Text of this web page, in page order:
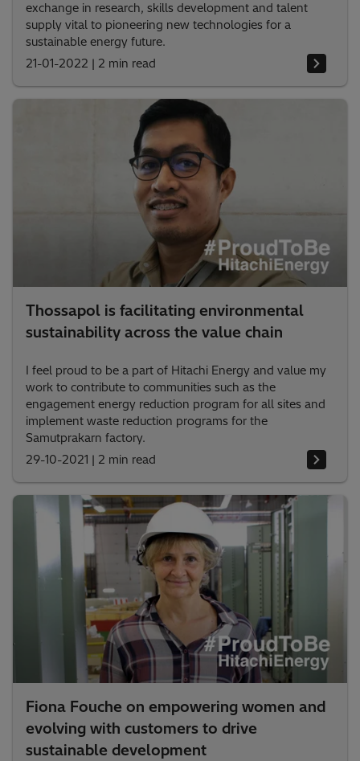
exchange in research, skills development and talent
supply vital to pioneering new technologies for a
sustainable energy future.
21-01-2022 | 2 min read
Thossapol is facilitating environmental
sustainability across the value chain
I feel proud to be a part of Hitachi Energy and value my
work to contribute to communities such as the
engagement energy reduction program for all sites and
implement waste reduction programs for the
Samutprakarn factory.
29-10-2021 | 2 min read
Fiona Fouche on empowering women and
evolving with customers to drive
sustainable development